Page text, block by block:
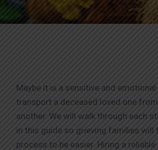
Maybe it is a sensitive and
transport a deceased loved one
another. We will walk through each
in this guide so grieving families will
process to be easier. Hiring a reliable